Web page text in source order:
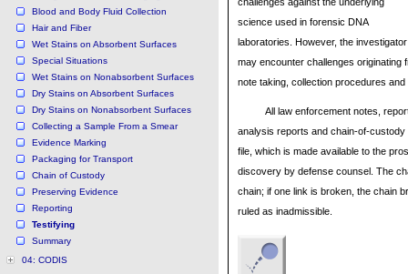
Blood and Body Fluid Collection
Hair and Fiber
Wet Stains on Absorbent Surfaces
Special Situations
Wet Stains on Nonabsorbent Surfaces
Dry Stains on Absorbent Surfaces
Dry Stains on Nonabsorbent Surfaces
Collecting a Sample From a Smear
Evidence Marking
Packaging for Transport
Chain of Custody
Preserving Evidence
Reporting
Testifying
Summary
04: CODIS
science used in forensic DNA
laboratories. However, the investigator
may encounter challenges originating
note taking, collection procedures
All law enforcement notes,
analysis reports and chain-of-
file, which is made available to the
discovery by defense counsel. The
chain; if one link is broken, the chain
ruled as inadmissible.